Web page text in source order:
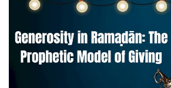
a
i
g